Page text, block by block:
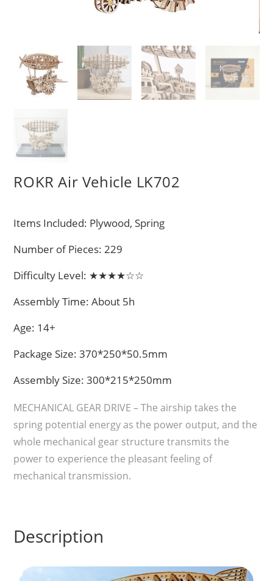
ROKR Air Vehicle LK702
Items Included: Plywood, Spring
Number of Pieces: 229
Difficulty Level: ★★★★☆☆
Assembly Time: About 5h
Age: 14+
Package Size: 370*250*50.5mm
Assembly Size: 300*215*250mm
MECHANICAL GEAR DRIVE – The airship takes the
spring potential energy as the power output, and the
whole mechanical gear structure transmits the
power to experience the pleasant feeling of
mechanical transmission.
Description